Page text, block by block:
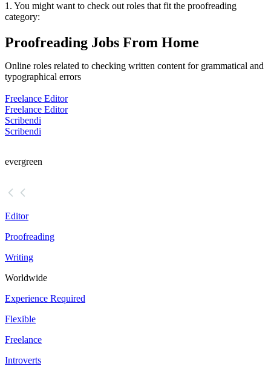
1. You might want to check out roles that fit the proofreading
category:
Proofreading Jobs From Home
Online roles related to checking written content for grammatical and
typographical errors
Freelance Editor
Freelance Editor
Scribendi
Scribendi
evergreen
Editor
Proofreading
Writing
Worldwide
Experience Required
Flexible
Freelance
Introverts